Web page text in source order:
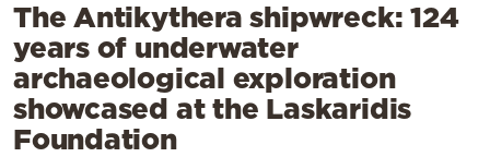
Powered
The Antikythera shipwreck: 124
years of underwater
archaeological exploration
showcased at the Laskaridis
Foundation